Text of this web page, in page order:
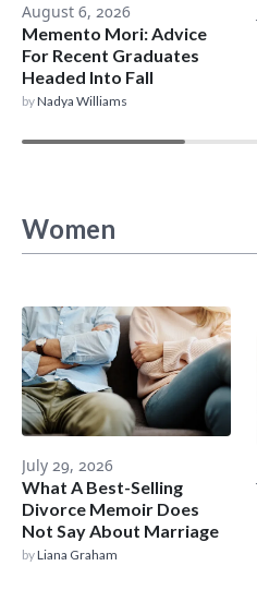
August 6, 2026
Memento Mori: Advice
For Recent Graduates
Headed Into Fall
byNadya Williams
Women
July 29, 2026
What A Best-Selling
Divorce Memoir Does
Not Say About Marriage
byLiana Graham